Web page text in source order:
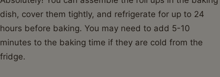
dish, cover them tightly, and refrigerate for up to 24
hours before baking. You may need to add 5-10
minutes to the baking time if they are cold from the
fridge.